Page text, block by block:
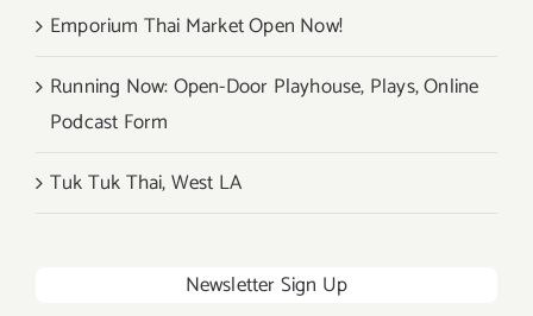
Emporium Thai Market Open Now!
Running Now: Open-Door Playhouse, Plays, Online
Podcast Form
Tuk Tuk Thai, West LA
Newsletter Sign Up